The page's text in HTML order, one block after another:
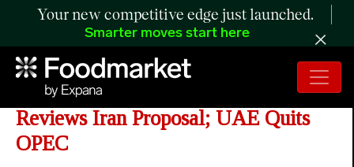
Your new competitive edge just launched.
Smarter moves start here
Day 60 of Iran War: Trump Team
Reviews Iran Proposal; UAE Quits
OPEC